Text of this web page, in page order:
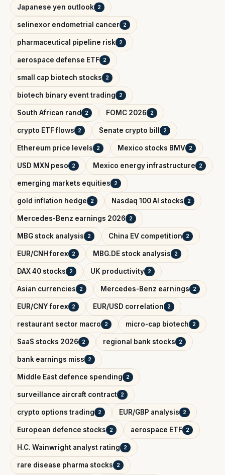
Japanese yen outlook 2
selinexor endometrial cancer 2
pharmaceutical pipeline risk 2
aerospace defense ETF 2
small cap biotech stocks 2
biotech binary event trading 2
South African rand 2 FOMC 2026 2
crypto ETF flows 2 Senate crypto bill 2
Ethereum price levels 2 Mexico stocks BMV 2
USD MXN peso 2 Mexico energy infrastructure 2
emerging markets equities 2
gold inflation hedge 2 Nasdaq 100 AI stocks 2
Mercedes-Benz earnings 2026 2
MBG stock analysis 2 China EV competition 2
EUR/CNH forex 2 MBG.DE stock analysis 2
DAX 40 stocks 2 UK productivity 2
Asian currencies 2 Mercedes-Benz earnings 2
EUR/CNY forex 2 EUR/USD correlation 2
restaurant sector macro 2 micro-cap biotech 2
SaaS stocks 2026 2 regional bank stocks 2
bank earnings miss 2
Middle East defence spending 2
surveillance aircraft contract 2
crypto options trading 2 EUR/GBP analysis 2
European defence stocks 2 aerospace ETF 2
H.C. Wainwright analyst rating 2
rare disease pharma stocks 2